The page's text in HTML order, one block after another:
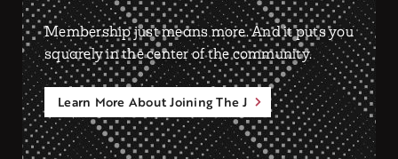
Membership just means more. And it puts you
squarely in the center of the community.
Learn More About Joining The J